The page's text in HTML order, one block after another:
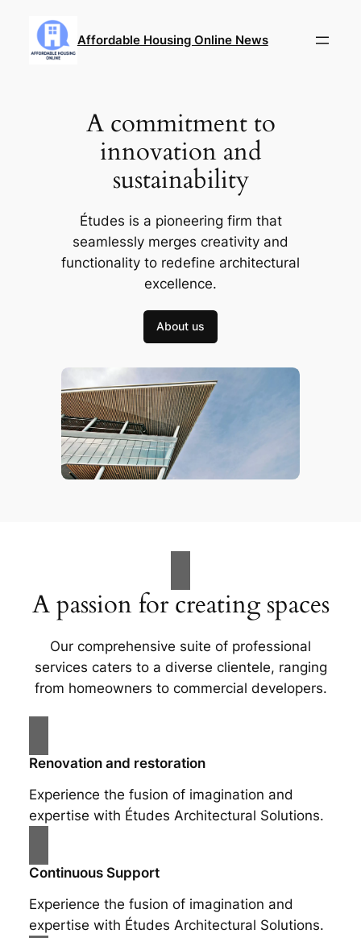
content
Affordable Housing Online News
A commitment to
innovation and
sustainability
Études is a pioneering firm that
seamlessly merges creativity and
functionality to redefine architectural
excellence.
About us
A passion for creating spaces
Our comprehensive suite of professional
services caters to a diverse clientele, ranging
from homeowners to commercial developers.
Renovation and restoration
Experience the fusion of imagination and
expertise with Études Architectural Solutions.
Continuous Support
Experience the fusion of imagination and
expertise with Études Architectural Solutions.